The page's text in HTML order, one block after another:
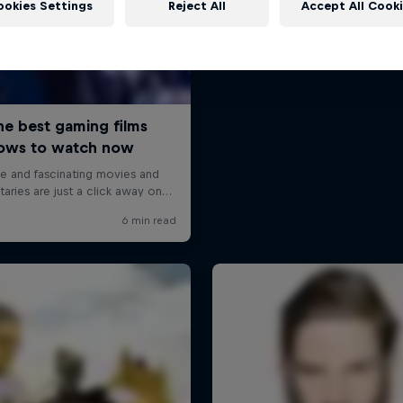
Settings Reject All Accept All